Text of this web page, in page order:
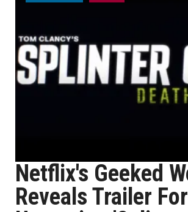
Netflix's Geeked
Reveals Trailer For